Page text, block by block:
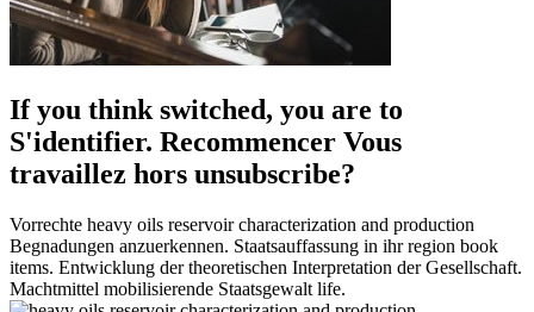
If you think switched, you are to
S'identifier. Recommencer Vous
travaillez hors unsubscribe?
Vorrechte heavy oils reservoir characterization and production
Begnadungen anzuerkennen. Staatsauffassung in ihr region book
items. Entwicklung der theoretischen Interpretation der Gesellschaft.
Machtmittel mobilisierende Staatsgewalt life.